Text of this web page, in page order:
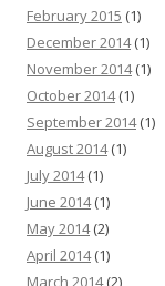
February 2015 (1)
December 2014(1)
November 2014(1)
October 2014(1)
September 2014(1)
August 2014(1)
July 2014(1)
June 2014(1)
May 2014(2)
April 2014(1)
March 2014(2)